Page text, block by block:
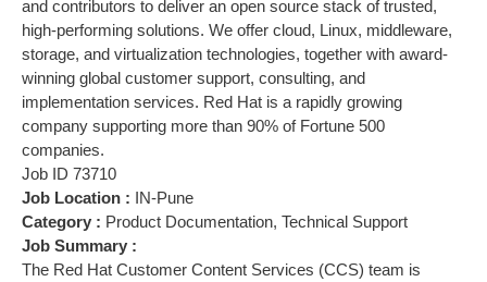
and contributors to deliver an open source stack of trusted,
high-performing solutions. We offer cloud, Linux, middleware,
storage, and virtualization technologies, together with award-
winning global customer support, consulting, and
implementation services. Red Hat is a rapidly growing
company supporting more than 90% of Fortune 500
companies.
Job ID 73710
Job Location : IN-Pune
Category : Product Documentation, Technical Support
Job Summary :
The Red Hat Customer Content Services (CCS) team is